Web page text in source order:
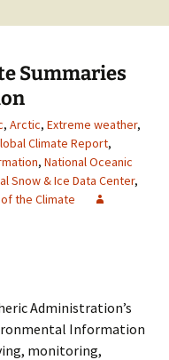
Summaries
, Arctic, Extreme weather,
Climate Report,
, National Oceanic
Snow & Ice Data Center,
the Climate
Administration’s
Information
monitoring,